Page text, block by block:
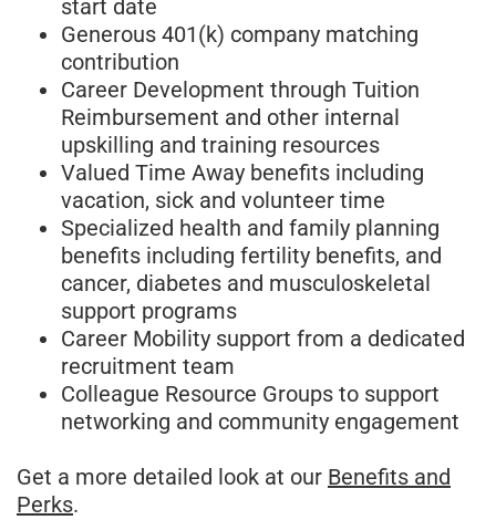
start date
Generous 401(k) company matching
contribution
Career Development through Tuition
Reimbursement and other internal
upskilling and training resources
Valued Time Away benefits including
vacation, sick and volunteer time
Specialized health and family planning
benefits including fertility benefits, and
cancer, diabetes and musculoskeletal
support programs
Career Mobility support from a dedicated
recruitment team
Colleague Resource Groups to support
networking and community engagement
Get a more detailed look at our Benefits and
Perks.